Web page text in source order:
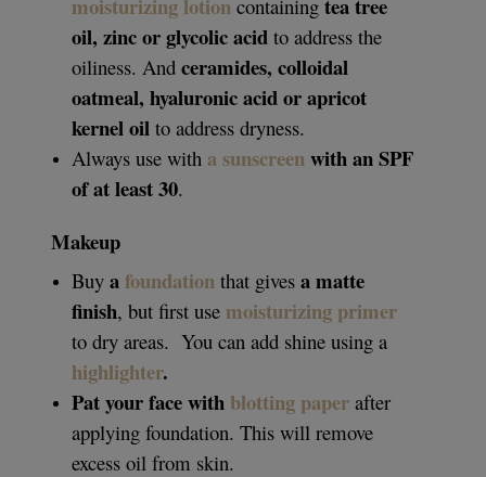
moisturizing lotion containingtea tree
oil, zinc or glycolic acid to address the
oiliness. Andceramides, colloidal
oatmeal, hyaluronic acid or apricot
kernel oil to address dryness.
Always use witha sunscreenwith an SPF
of at least 30.
Makeup
Buyafoundation that givesa matte
finish, but first use moisturizing primer
to dry areas. You can add shine using a
highlighter.
Pat your face with blotting paper after
applying foundation. This will remove
excess oil from skin.